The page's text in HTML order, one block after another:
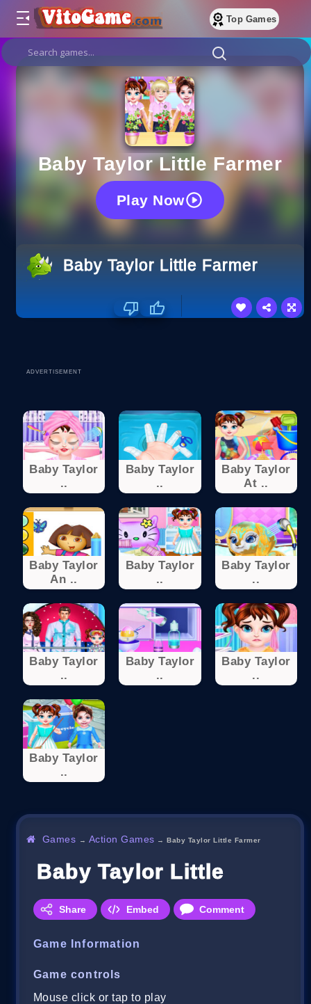
Top Games
Baby Taylor Little Farmer
Play Now
Baby Taylor Little Farmer
ADVERTISEMENT
Baby Taylor
..
Baby Taylor
..
Baby Taylor
At ..
Baby Taylor
An ..
Baby Taylor
..
Baby Taylor
..
Baby Taylor
..
Baby Taylor
..
Baby Taylor
..
Baby Taylor
..
Games → Action Games →Baby Taylor Little Farmer
Baby Taylor Little Farmer
Share Embed Comment
Game Information
Game controls
Mouse click or tap to play